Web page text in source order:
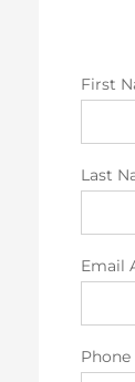
First
Last
Email